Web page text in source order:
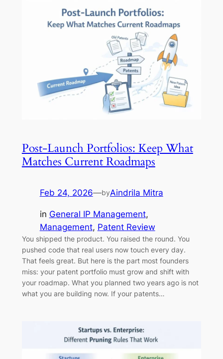
Post-Launch Portfolios: Keep What
Matches Current Roadmaps
Feb 24, 2026—byAindrila Mitra
in General IP Management
Management, Patent Review
You shipped the product. You raised the round. You
pushed code that real users now touch every day.
That feels great. But here is the part most founders
miss: your patent portfolio must grow and shift with
your roadmap. What you planned two years ago is not
what you are building now. If your patents…